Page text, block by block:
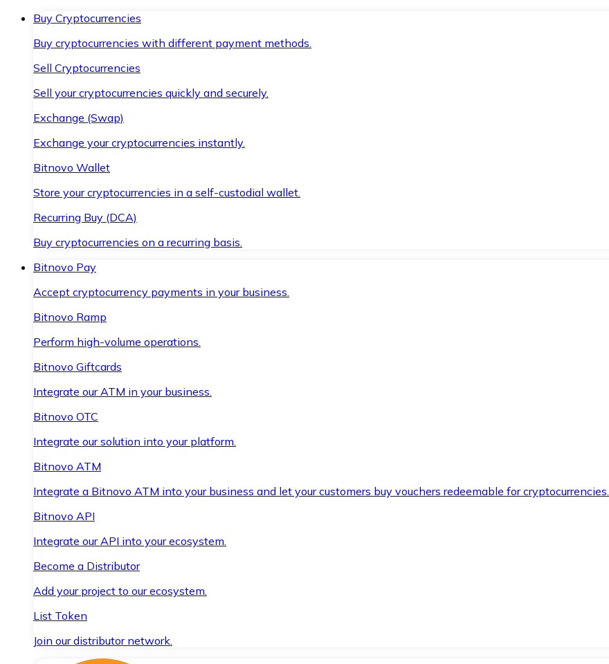
Buy Cryptocurrencies
Buy cryptocurrencies with different payment methods.
Sell Cryptocurrencies
Sell your cryptocurrencies quickly and securely.
Exchange (Swap)
Exchange your cryptocurrencies instantly.
Bitnovo Wallet
Store your cryptocurrencies in a self-custodial wallet.
Recurring Buy (DCA)
Buy cryptocurrencies on a recurring basis.
Bitnovo Pay
Accept cryptocurrency payments in your business.
Bitnovo Ramp
Perform high-volume operations.
Bitnovo Giftcards
Integrate our ATM in your business.
Bitnovo OTC
Integrate our solution into your platform.
Bitnovo ATM
Integrate a Bitnovo ATM into your business and let your customers buy vouchers redeemable for cryptocurrencies.
Bitnovo API
Integrate our API into your ecosystem.
Become a Distributor
Add your project to our ecosystem.
List Token
Join our distributor network.